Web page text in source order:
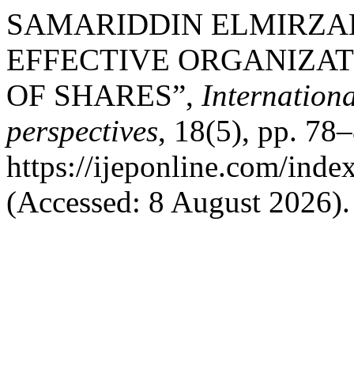
SAMARIDDIN
EFFECTIVE
OF SHARES”,
perspectives, 18(5), pp.
https://ijeponline.com/
(Accessed: 8 August 2026).